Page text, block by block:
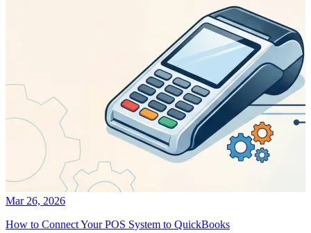
Mar 26, 2026
How to Connect Your POS System to QuickBooks